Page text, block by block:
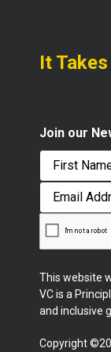
It
Join our
First
Email
Address
This website
VC is a
and inclusive
Copyright